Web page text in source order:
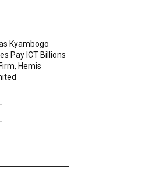
Kyambogo
Pay ICT Billions
Hemis